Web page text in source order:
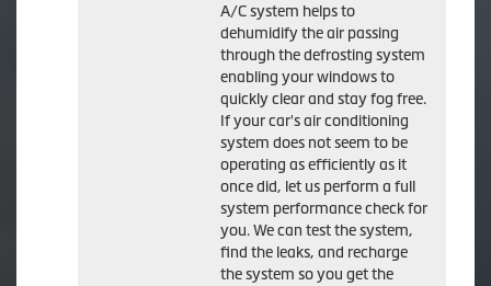
A/C system helps to
dehumidify the air passing
through the defrosting system
enabling your windows to
quickly clear and stay fog free.
If your car's air conditioning
system does not seem to be
operating as efficiently as it
once did, let us perform a full
system performance check for
you. We can test the system,
find the leaks, and recharge
the system so you get the